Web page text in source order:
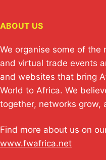
ABOUT US
We organise some of
and virtual trade events
and websites that bring
World to Africa. We
together, networks grow,
Find more about us on
www.fwafrica.net